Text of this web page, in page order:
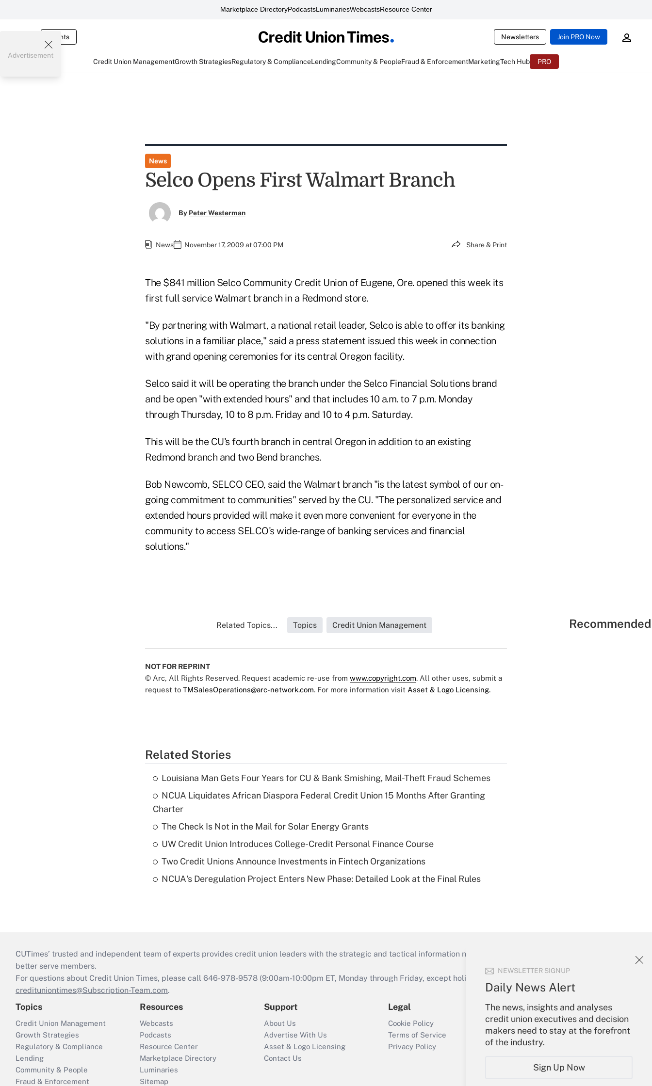
Marketplace DirectoryPodcastsLuminariesWebcastsResource Center
Events Newsletters Join PRO Now
Credit Union ManagementGrowth StrategiesRegulatory & ComplianceLendingCommunity & PeopleFraud & EnforcementMarketingTech Hub PRO
NEWSLETTER SIGNUP
Daily News Alert
The news, insights and analyses
credit union executives and decision
makers need to stay at the forefront
of the industry.
Sign Up Now
Advertisement
News
Selco Opens First Walmart Branch
By Peter Westerman
News November 17, 2009 at 07:00 PM Share & Print
The $841 million Selco Community Credit Union of Eugene, Ore. opened this week its
first full service Walmart branch in a Redmond store.
"By partnering with Walmart, a national retail leader, Selco is able to offer its banking
solutions in a familiar place," said a press statement issued this week in connection
with grand opening ceremonies for its central Oregon facility.
Selco said it will be operating the branch under the Selco Financial Solutions brand
and be open "with extended hours" and that includes 10 a.m. to 7 p.m. Monday
through Thursday, 10 to 8 p.m. Friday and 10 to 4 p.m. Saturday.
This will be the CU's fourth branch in central Oregon in addition to an existing
Redmond branch and two Bend branches.
Bob Newcomb, SELCO CEO, said the Walmart branch "is the latest symbol of our on-
going commitment to communities" served by the CU. "The personalized service and
extended hours provided will make it even more convenient for everyone in the
community to access SELCO's wide-range of banking services and financial
solutions."
Related Topics... Topics Credit Union Management
NOT FOR REPRINT
© Arc, All Rights Reserved. Request academic re-use from www.copyright.com. All other uses, submit a
request to TMSalesOperations@arc-network.com. For more information visit Asset & Logo Licensing.
Related Stories
Louisiana Man Gets Four Years for CU & Bank Smishing, Mail-Theft Fraud Schemes
NCUA Liquidates African Diaspora Federal Credit Union 15 Months After Granting
Charter
The Check Is Not in the Mail for Solar Energy Grants
UW Credit Union Introduces College-Credit Personal Finance Course
Two Credit Unions Announce Investments in Fintech Organizations
NCUA's Deregulation Project Enters New Phase: Detailed Look at the Final Rules
CUTimes’ trusted and independent team of experts provides credit union leaders with the strategic and tactical information necessary to run their institutions and
better serve members.
For questions about Credit Union Times, please call 646-978-9578 (9:00am-10:00pm ET, Monday through Friday, except holidays), or send an email to
credituniontimes@Subscription-Team.com.
Topics
Credit Union Management
Growth Strategies
Regulatory & Compliance
Lending
Community & People
Fraud & Enforcement
Resources
Webcasts
Podcasts
Resource Center
Marketplace Directory
Luminaries
Sitemap
Support
About Us
Advertise With Us
Asset & Logo Licensing
Contact Us
Legal
Cookie Policy
Terms of Service
Privacy Policy
Your Account
Sign In
Create Account
Forgot Password